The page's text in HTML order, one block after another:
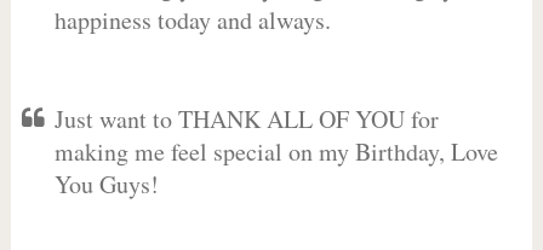
happiness today and always.
Just want to THANK ALL OF YOU for
making me feel special on my Birthday, Love
You Guys!